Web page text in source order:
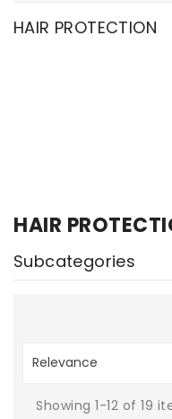
HAIR PROTECTION
HAIR
Subcategories
Relevance
Showing 1-12 of 19